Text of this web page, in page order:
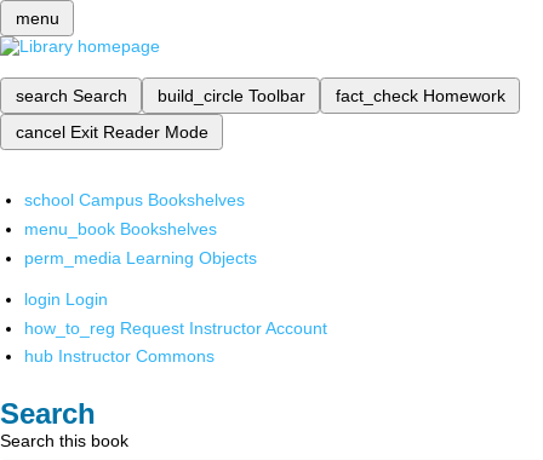
menu
search Search build_circle Toolbar fact_check Homework
cancel Exit Reader Mode
school Campus Bookshelves
menu_book Bookshelves
perm_media Learning Objects
login Login
how_to_reg Request Instructor Account
hub Instructor Commons
Search
Search this book